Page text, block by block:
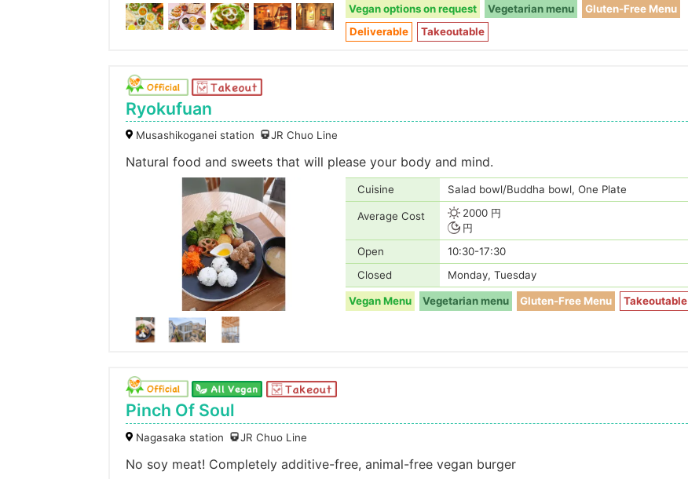
Vegan options on request
Vegetarian menu
Gluten-Free Menu
Deliverable
Takeoutable
Ryokufuan
Musashikoganei station JR Chuo Line
Natural food and sweets that will please your body and mind.
Cuisine Salad bowl/Buddha bowl, One Plate
Average Cost
2000 円
円
Open
10:30-17:30
Closed
Monday, Tuesday
Vegan Menu Vegetarian menu Gluten-Free Menu Takeoutable
Pinch Of Soul
Nagasaka station JR Chuo Line
No soy meat! Completely additive-free, animal-free vegan burger